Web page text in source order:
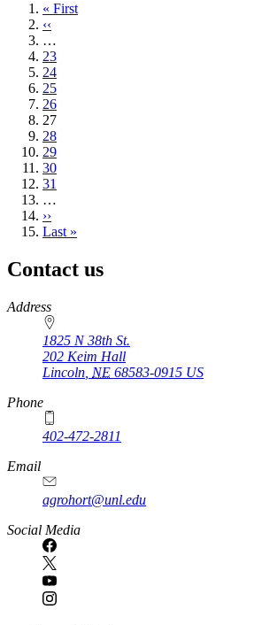
First
page
« First
Previous
page
‹‹
…
Page
23
Page
24
Page
25
Page
26
Current
page
27
Page
28
Page
29
Page
30
Page
31
…
Next
page
››
Last
Last »
Contact us
https://
www.unl.edu
Address
1825 N 38th St.
202 Keim Hall
Lincoln NE 68583-0915 US
Phone
402-472-2811
Email
agrohort@unl.edu
Social Media